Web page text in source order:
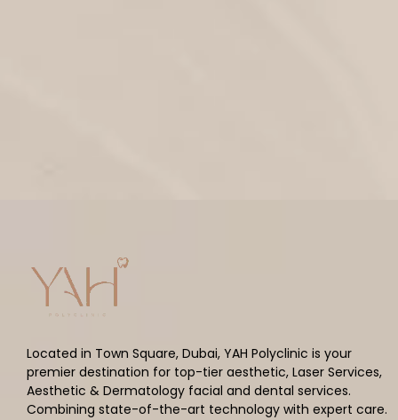
Located in Town Square, Dubai, YAH Polyclinic is your
premier destination for top-tier aesthetic, Laser Services,
Aesthetic & Dermatology facial and dental services.
Combining state-of-the-art technology with expert care.